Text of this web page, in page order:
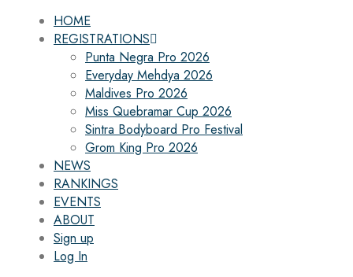
HOME
REGISTRATIONS
Punta Negra Pro 2026
Everyday Mehdya 2026
Maldives Pro 2026
Miss Quebramar Cup 2026
Sintra Bodyboard Pro Festival
Grom King Pro 2026
NEWS
RANKINGS
EVENTS
ABOUT
Sign up
Log In